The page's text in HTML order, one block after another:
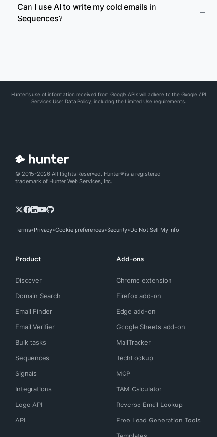
Can I use AI to write my cold emails in
Sequences?
Hunter's use of information received from Google APIs will adhere to the Google API
Services User Data Policy , including the Limited Use requirements.
© 2015-2026 All Rights Reserved. Hunter® is a registered
trademark of Hunter Web Services, Inc.
Terms Privacy Cookie preferences Security Do Not Sell My Info
Product
Discover
Domain Search
Email Finder
Email Verifier
Bulk tasks
Sequences
Signals
Integrations
Logo API
API
Add-ons
Chrome extension
Firefox add-on
Edge add-on
Google Sheets add-on
MailTracker
TechLookup
MCP
TAM Calculator
Reverse Email Lookup
Free Lead Generation Tools